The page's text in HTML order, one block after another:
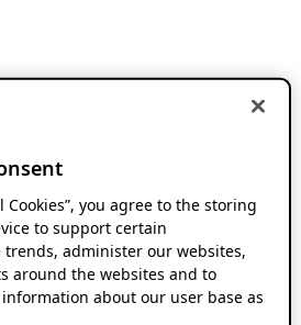
Cookies”, you agree to the storing
to support certain
administer our websites,
around the websites and to
about our user base as